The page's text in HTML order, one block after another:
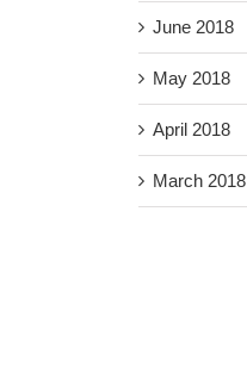
June 2018
May 2018
April 2018
March 2018